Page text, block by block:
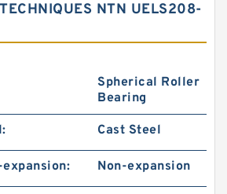
NTN UELS208-
Spherical Roller
Bearing
Cast Steel
Non-expansion